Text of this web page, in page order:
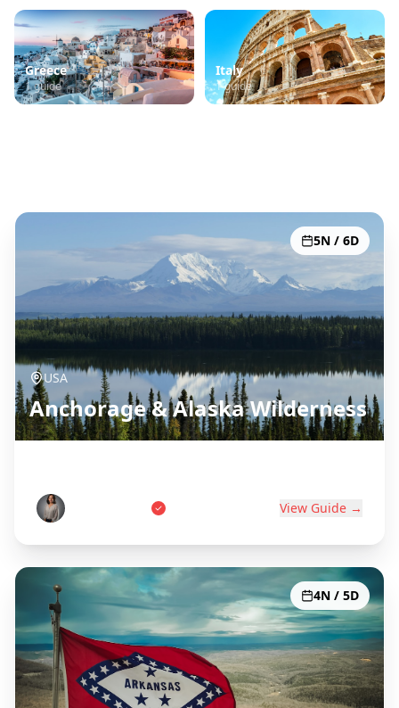
Greece
1guide
Italy
1guide
5N / 6D
USA
Anchorage & Alaska Wilderness
View Guide →
4N / 5D